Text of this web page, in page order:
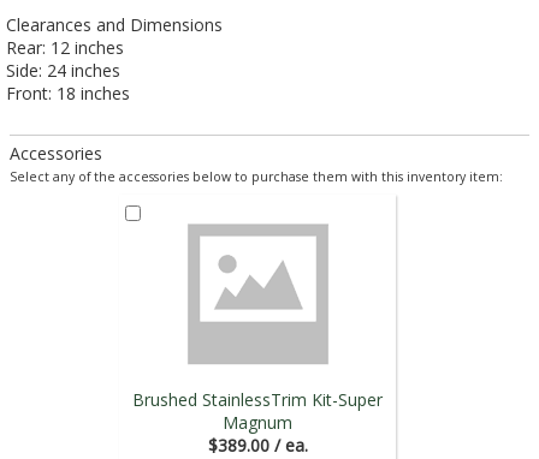
Clearances and Dimensions
Rear: 12 inches
Side: 24 inches
Front: 18 inches
Accessories
Select any of the accessories below to purchase them with this inventory item:
Brushed StainlessTrim Kit-Super
Magnum
$389.00 / ea.